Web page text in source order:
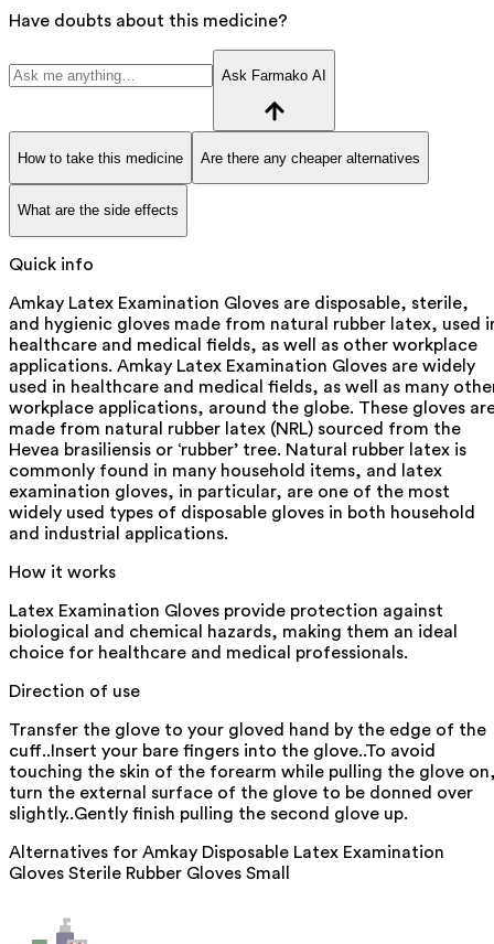
Have doubts about this medicine?
Ask Farmako AI
How to take this medicine Are there any cheaper alternatives
What are the side effects
Quick info
Amkay Latex Examination Gloves are disposable, sterile,
and hygienic gloves made from natural rubber latex, used
healthcare and medical fields, as well as other workplace
applications. Amkay Latex Examination Gloves are widely
used in healthcare and medical fields, as well as many
workplace applications, around the globe. These gloves
made from natural rubber latex (NRL) sourced from the
Hevea brasiliensis or ‘rubber’ tree. Natural rubber latex is
commonly found in many household items, and latex
examination gloves, in particular, are one of the most
widely used types of disposable gloves in both household
and industrial applications.
How it works
Latex Examination Gloves provide protection against
biological and chemical hazards, making them an ideal
choice for healthcare and medical professionals.
Direction of use
Transfer the glove to your gloved hand by the edge of the
cuff..Insert your bare fingers into the glove..To avoid
touching the skin of the forearm while pulling the glove
turn the external surface of the glove to be donned over
slightly..Gently finish pulling the second glove up.
Alternatives for Amkay Disposable Latex Examination
Gloves Sterile Rubber Gloves Small